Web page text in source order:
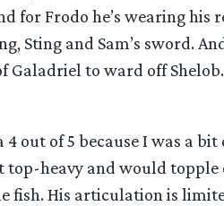
for Frodo he’s wearing his
Sting and Sam’s sword.
Galadriel to ward off
4 out of 5 because I was a
top-heavy and would topple
fish. His articulation is